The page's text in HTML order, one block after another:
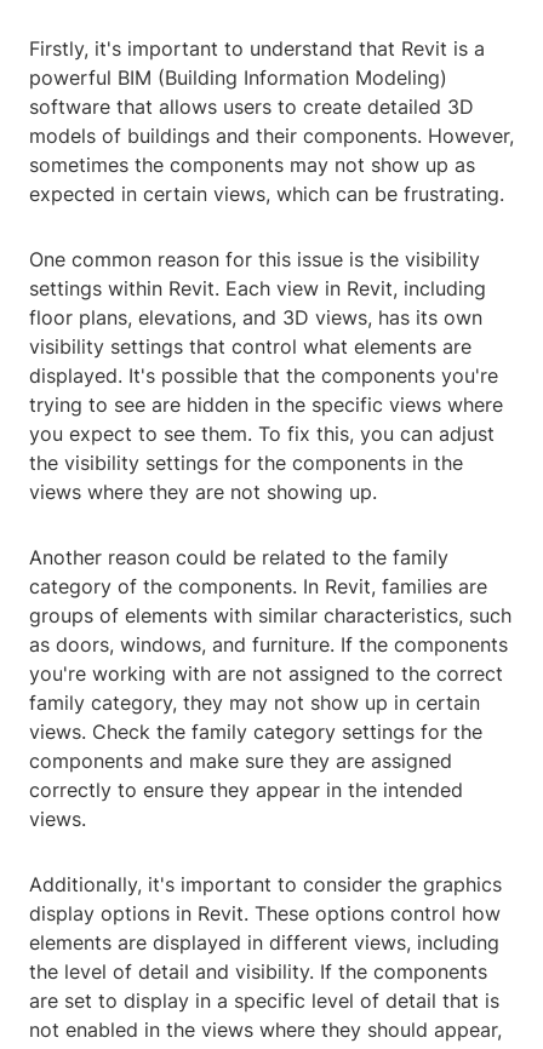
Firstly, it's important to understand that Revit is a
powerful BIM (Building Information Modeling)
software that allows users to create detailed 3D
models of buildings and their components. However,
sometimes the components may not show up as
expected in certain views, which can be frustrating.
One common reason for this issue is the visibility
settings within Revit. Each view in Revit, including
floor plans, elevations, and 3D views, has its own
visibility settings that control what elements are
displayed. It's possible that the components you're
trying to see are hidden in the specific views where
you expect to see them. To fix this, you can adjust
the visibility settings for the components in the
views where they are not showing up.
Another reason could be related to the family
category of the components. In Revit, families are
groups of elements with similar characteristics, such
as doors, windows, and furniture. If the components
you're working with are not assigned to the correct
family category, they may not show up in certain
views. Check the family category settings for the
components and make sure they are assigned
correctly to ensure they appear in the intended
views.
Additionally, it's important to consider the graphics
display options in Revit. These options control how
elements are displayed in different views, including
the level of detail and visibility. If the components
are set to display in a specific level of detail that is
not enabled in the views where they should appear,